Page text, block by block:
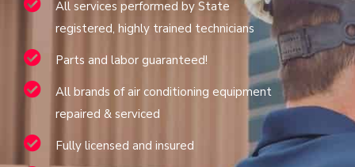
All services performed by State
registered, highly trained technicians
Parts and labor guaranteed!
All brands of air conditioning equipment
repaired & serviced
Fully licensed and insured